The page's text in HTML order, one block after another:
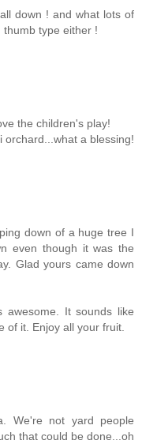
down ! and what lots of
type either !
the children's play!
orchard...what a blessing!
down of a huge tree I
even though it was the
Glad yours came down
It sounds like
of it. Enjoy all your fruit.
We're not yard people
that could be done...oh